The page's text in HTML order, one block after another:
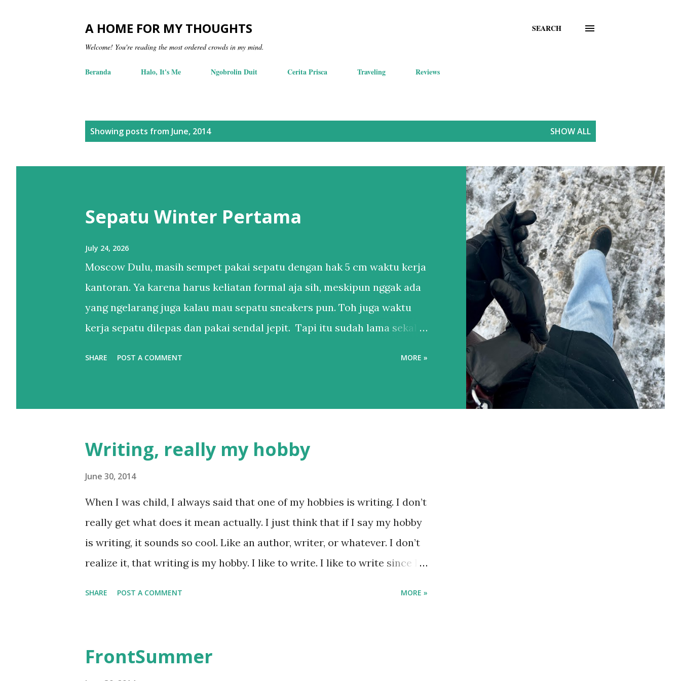
A HOME FOR MY THOUGHTS
Welcome! You're reading the most ordered crowds in my mind.
SEARCH
Beranda Halo, It's Me Ngobrolin Duit Cerita Prisca Traveling Reviews
s
Showing posts from June, 2014 SHOW ALL
Sepatu Winter Pertama
July 24, 2026
Moscow Dulu, masih sempet pakai sepatu dengan hak 5 cm waktu kerja
kantoran. Ya karena harus keliatan formal aja sih, meskipun nggak ada
yang ngelarang juga kalau mau sepatu sneakers pun. Toh juga waktu
kerja sepatu dilepas dan pakai sendal jepit. Tapi itu sudah lama sekali.
sepatu lebih dari satu tapi lebih ke males harus nyocokin sepatu lagi ke
yang buat gw nggak apa mahal yang penting nyaman. Karena
punya sepatu nyaman adalah hal yang tidak bisa dinego. Nah,
meskipun gw beberapa kali pernah jalan-jalan saat musim dingin,
Moskow ini agak beda. Kalau di Belanda, mes...
SHARE POST A COMMENT MORE »
Writing, really my hobby
June 30, 2014
When I was child, I always said that one of my hobbies is writing. I don’t
really get what does it mean actually. I just think that if I say my hobby
is writing, it sounds so cool. Like an author, writer, or whatever. I don’t
realize it, that writing is my hobby. I like to write. I like to write since I
that suddenly came up in my mind, about things. I write lots. Usually I
SHARE POST A COMMENT MORE »
FrontSummer